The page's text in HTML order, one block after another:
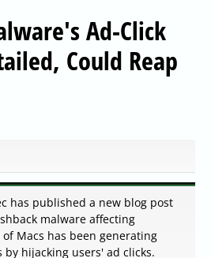
Ad-Click
Could Reap
has published a new blog post
malware affecting
Macs has been generating
hijacking users' ad clicks.